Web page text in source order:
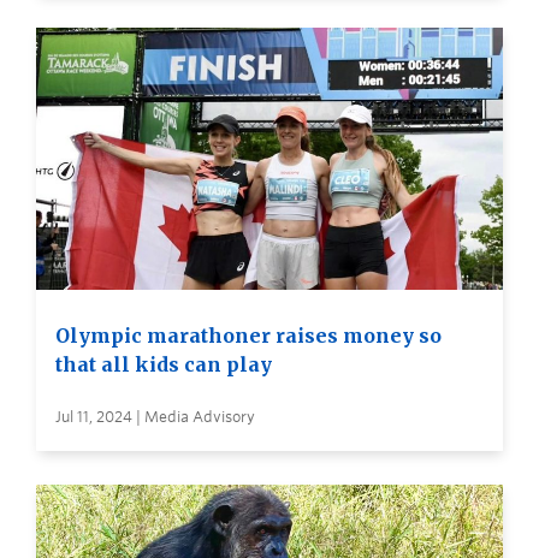
Olympic marathoner raises money so
that all kids can play
Jul 11, 2024 | Media Advisory